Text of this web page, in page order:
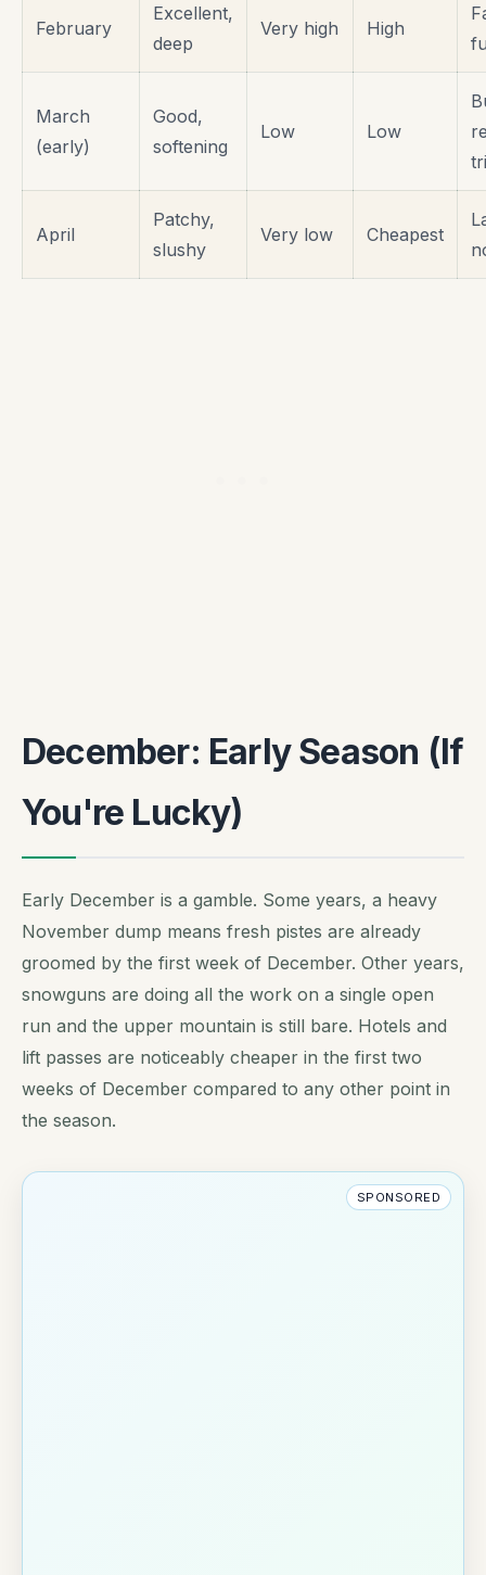
February
Excellent,
deep
Very high High
March
(early)
Good,
softening
Low Low
April
Patchy,
slushy
Very low Cheapest
December: Early Season (If
You're Lucky)
Early December is a gamble. Some years, a heavy
November dump means fresh pistes are already
groomed by the first week of December. Other years,
snowguns are doing all the work on a single open
run and the upper mountain is still bare. Hotels and
lift passes are noticeably cheaper in the first two
weeks of December compared to any other point in
the season.
SPONSORED